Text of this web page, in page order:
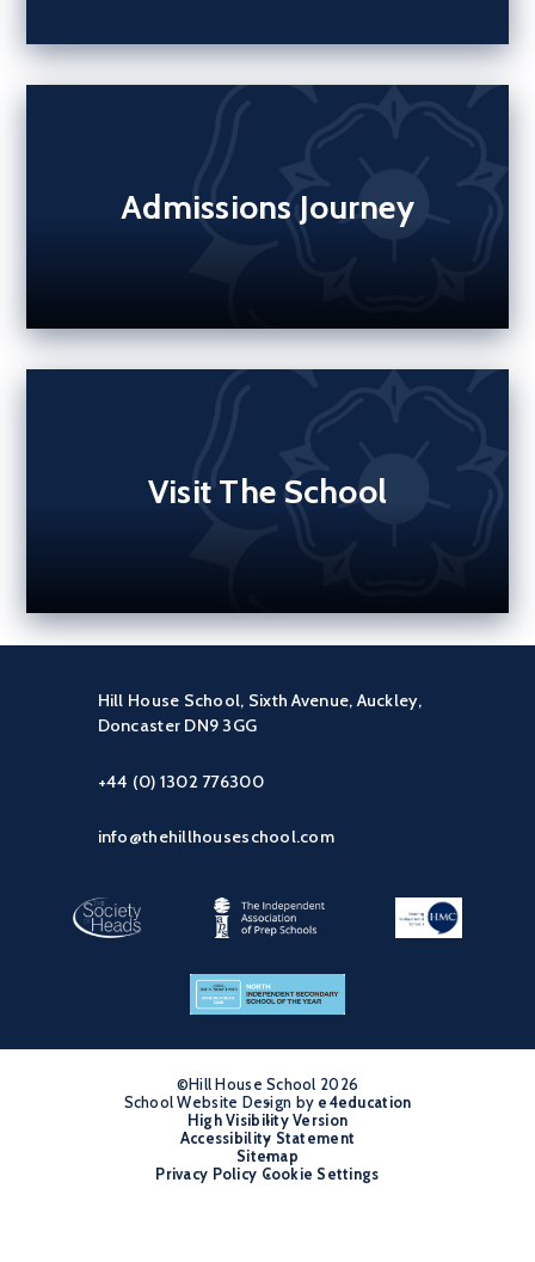
Admissions Journey
Visit The School
Hill House School, Sixth Avenue, Auckley,
Doncaster DN9 3GG
+44 (0) 1302 776300
info@thehillhouseschool.com
©Hill House School 2026
•
School Website Design by e4education
•
High Visibility Version
•
Accessibility Statement
•
Sitemap
•
Privacy Policy Cookie Settings